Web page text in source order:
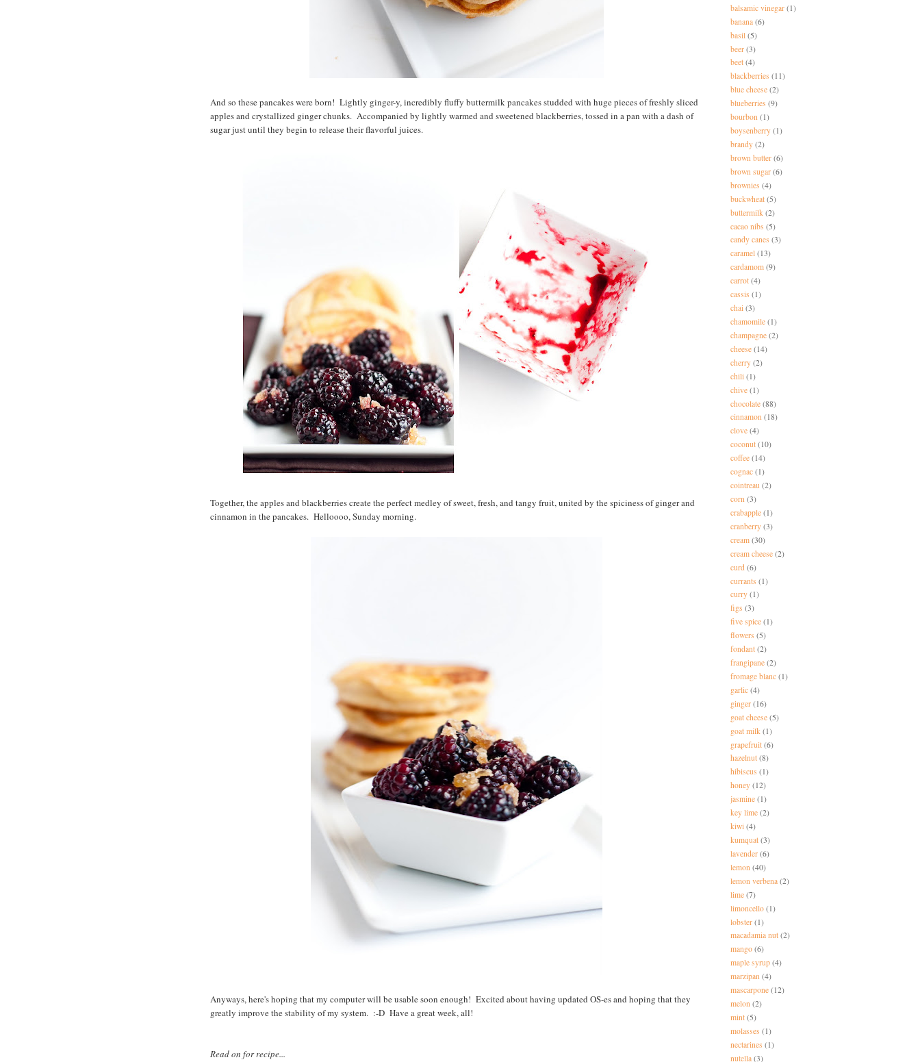
And so these pancakes were born! Lightly ginger-y, incredibly fluffy buttermilk pancakes studded with huge pieces of freshly sliced
apples and crystallized ginger chunks. Accompanied by lightly warmed and sweetened blackberries, tossed in a pan with a dash of
sugar just until they begin to release their flavorful juices.
Together, the apples and blackberries create the perfect medley of sweet, fresh, and tangy fruit, united by the spiciness of ginger and
cinnamon in the pancakes. Helloooo, Sunday morning.
Anyways, here's hoping that my computer will be usable soon enough! Excited about having updated OS-es and hoping that they
greatly improve the stability of my system. :-D Have a great week, all!
Read on for recipe...
balsamic vinegar (1)
banana (6)
basil (5)
beer (3)
beet (4)
blackberries (11)
blue cheese (2)
blueberries (9)
bourbon (1)
boysenberry (1)
brandy (2)
brown butter (6)
brown sugar (6)
brownies (4)
buckwheat (5)
buttermilk (2)
cacao nibs (5)
candy canes (3)
caramel (13)
cardamom (9)
carrot (4)
cassis (1)
chai (3)
chamomile (1)
champagne (2)
cheese (14)
cherry (2)
chili (1)
chive (1)
chocolate (88)
cinnamon (18)
clove (4)
coconut (10)
coffee (14)
cognac (1)
cointreau (2)
corn (3)
crabapple (1)
cranberry (3)
cream (30)
cream cheese (2)
curd (6)
currants (1)
curry (1)
figs (3)
five spice (1)
flowers (5)
fondant (2)
frangipane (2)
fromage blanc (1)
garlic (4)
ginger (16)
goat cheese (5)
goat milk (1)
grapefruit (6)
hazelnut (8)
hibiscus (1)
honey (12)
jasmine (1)
key lime (2)
kiwi (4)
kumquat (3)
lavender (6)
lemon (40)
lemon verbena (2)
lime (7)
limoncello (1)
lobster (1)
macadamia nut (2)
mango (6)
maple syrup (4)
marzipan (4)
mascarpone (12)
melon (2)
mint (5)
molasses (1)
nectarines (1)
nutella (3)